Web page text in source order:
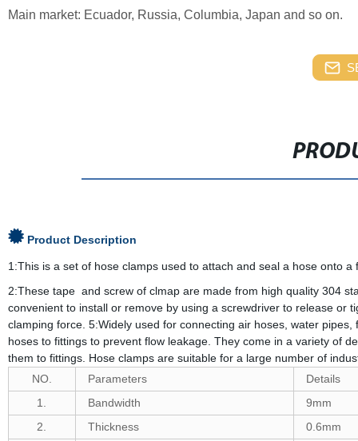
Main market: Ecuador, Russia, Columbia, Japan and so on.
Product Description
1:This is a set of hose clamps used to attach and seal a hose onto
2:These tape and screw of clmap are made from high quality 304
convenient to install or remove by using a screwdriver to release or
clamping force. 5:Widely used for connecting air hoses, water
hoses to fittings to prevent flow leakage. They come in a variety of
them to fittings. Hose clamps are suitable for a large number of
NO.
Parameters
Details
1.
Bandwidth
9mm
2.
Thickness
0.6mm